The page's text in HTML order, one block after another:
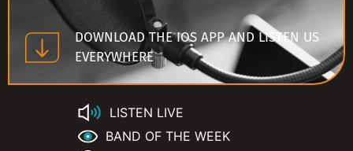
DOWNLOAD THE IOS APP AND LISTEN US
EVERYWHERE
LISTEN LIVE
BAND OF THE WEEK